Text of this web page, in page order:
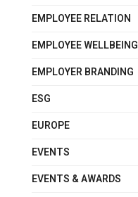
EMPLOYEE RELATION
EMPLOYEE WELLBEING
EMPLOYER BRANDING
ESG
EUROPE
EVENTS
EVENTS & AWARDS